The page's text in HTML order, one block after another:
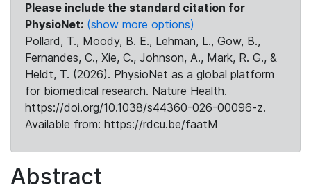
Please include the standard citation for
PhysioNet: (show more options)
Pollard, T., Moody, B. E., Lehman, L., Gow, B.,
Fernandes, C., Xie, C., Johnson, A., Mark, R. G., &
Heldt, T. (2026). PhysioNet as a global platform
for biomedical research. Nature Health.
https://doi.org/10.1038/s44360-026-00096-z.
Available from: https://rdcu.be/faatM
Abstract